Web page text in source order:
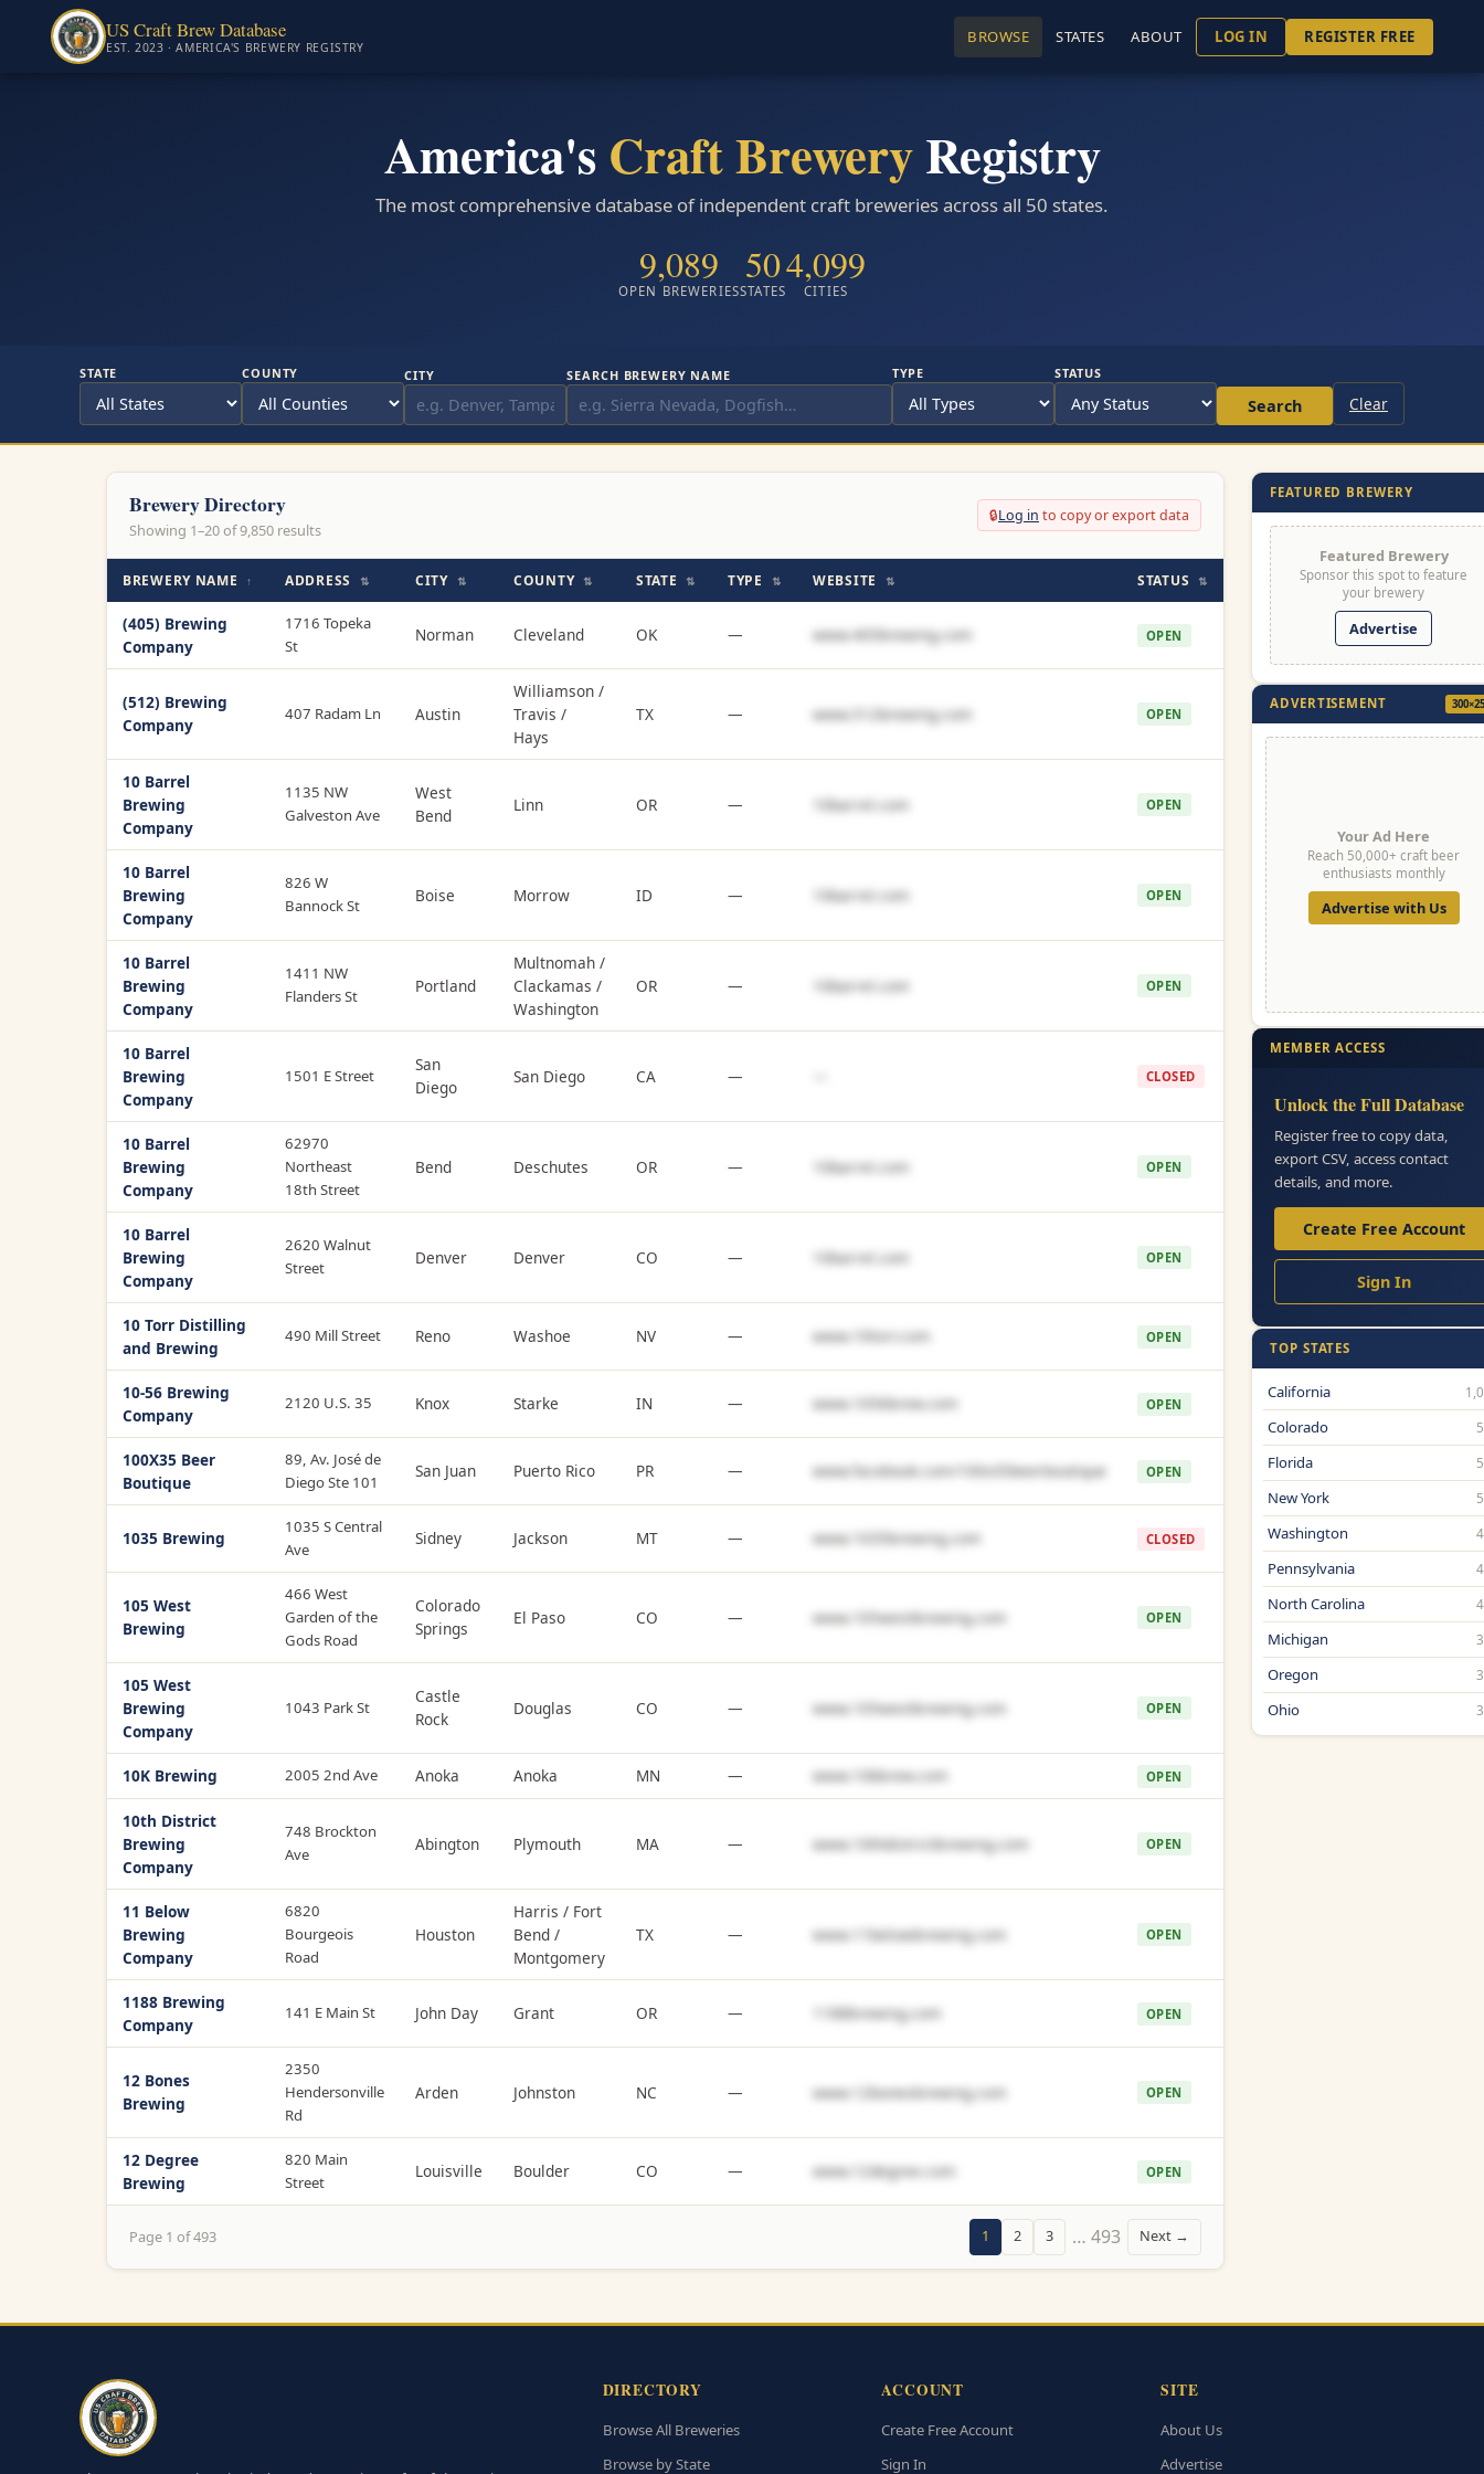
US Craft Brew Database
EST. 2023 · AMERICA'S BREWERY REGISTRY
BROWSE STATES ABOUT LOG IN REGISTER FREE
America's Craft BreweryRegistry
The most comprehensive database of independent craft breweries across all 50 states.
9,089
OPEN BREWERIES
50
STATES
4,099
CITIES
STATE COUNTY CITY SEARCH BREWERY NAME TYPE STATUS
Search Clear
Brewery Directory
Showing 1–20 of 9,850 results
🔒Log in to copy or export data
BREWERY NAME ↑ ADDRESS ⇅ CITY ⇅ COUNTY ⇅ STATE ⇅ TYPE ⇅ WEBSITE ⇅ STATUS ⇅
(405) Brewing
Company
1716 Topeka
St
Norman Cleveland OK — www.405brewing.com OPEN
(512) Brewing
Company
407 Radam Ln Austin
Williamson /
Travis /
Hays
TX — www.512brewing.com OPEN
10 Barrel
Brewing
Company
1135 NW
Galveston Ave
West
Bend
Linn OR — 10barrel.com OPEN
10 Barrel
Brewing
Company
826 W
Bannock St
Boise Morrow ID — 10barrel.com OPEN
10 Barrel
Brewing
Company
1411 NW
Flanders St
Portland
Multnomah /
Clackamas /
Washington
OR — 10barrel.com OPEN
10 Barrel
Brewing
Company
1501 E Street
San
Diego
San Diego CA — CLOSED
10 Barrel
Brewing
Company
62970
Northeast
18th Street
Bend Deschutes OR — 10barrel.com OPEN
10 Barrel
Brewing
Company
2620 Walnut
Street
Denver Denver CO — 10barrel.com OPEN
10 Torr Distilling
and Brewing
490 Mill Street Reno Washoe NV — www.10torr.com OPEN
10-56 Brewing
Company
2120 U.S. 35 Knox Starke IN — www.1056brew.com OPEN
100X35 Beer
Boutique
89, Av. José de
Diego Ste 101
San Juan Puerto Rico PR — www.facebook.com/100x35beerboutique OPEN
1035 Brewing
1035 S Central
Ave
Sidney Jackson MT — www.1035brewing.com CLOSED
105 West
Brewing
466 West
Garden of the
Gods Road
Colorado
Springs
El Paso CO — www.105westbrewing.com OPEN
105 West
Brewing
Company
1043 Park St
Castle
Rock
Douglas CO — www.105westbrewing.com OPEN
10K Brewing 2005 2nd Ave Anoka Anoka MN — www.10kbrew.com OPEN
10th District
Brewing
Company
748 Brockton
Ave
Abington Plymouth MA — www.10thdistrictbrewing.com OPEN
11 Below
Brewing
Company
6820
Bourgeois
Road
Houston
Harris / Fort
Bend /
Montgomery
TX — www.11belowbrewing.com OPEN
1188 Brewing
Company
141 E Main St John Day Grant OR — 1188brewing.com OPEN
12 Bones
Brewing
2350
Hendersonville
Rd
Arden Johnston NC — www.12bonesbrewing.com OPEN
12 Degree
Brewing
820 Main
Street
Louisville Boulder CO — www.12degree.com OPEN
Page 1 of 493 1 2 3 … 493 Next →
FEATURED BREWERY
Featured Brewery
Sponsor this spot to feature
your brewery
Advertise
ADVERTISEMENT
Your Ad Here
Reach 50,000+ craft beer
enthusiasts monthly
Advertise with Us
MEMBER ACCESS
Unlock the Full Database
Register free to copy data,
export CSV, access contact
details, and more.
Create Free Account
Sign In
TOP STATES
California
Colorado
Florida
New York
Washington
Pennsylvania
North Carolina
Michigan
Oregon
Ohio
DIRECTORY
Browse All Breweries
Browse by State
ACCOUNT
Create Free Account
Sign In
SITE
About Us
Advertise